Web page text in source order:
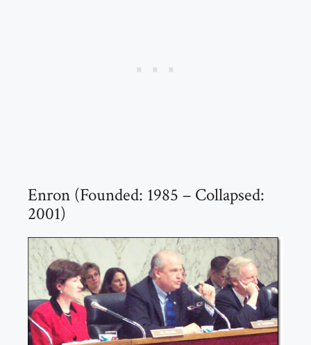
Enron (Founded: 1985 – Collapsed:
2001)